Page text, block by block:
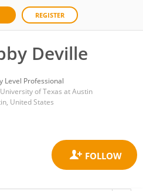
REGISTER
Deville
Level Professional
of Texas at Austin
United States